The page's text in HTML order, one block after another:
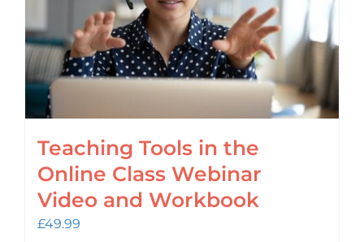
Teaching Tools in the
Online Class Webinar
Video and Workbook
£49.99